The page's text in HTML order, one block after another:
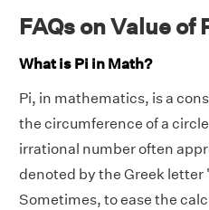
FAQs on Value of
What is Pi in Math?
Pi, in mathematics, is a
the circumference of a
irrational number often
denoted by the Greek letter
Sometimes, to ease the